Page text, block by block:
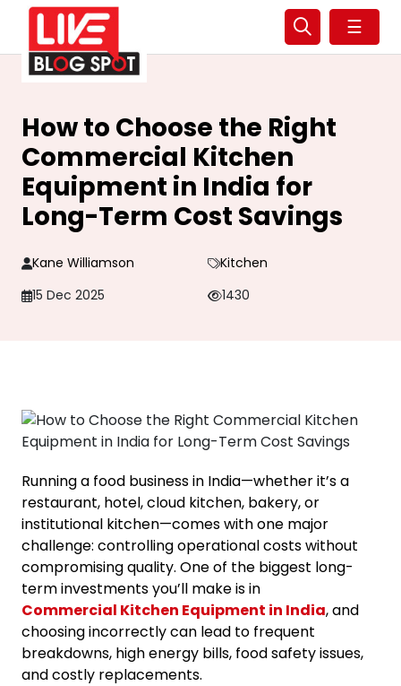
☰
How to Choose the Right
Commercial Kitchen
Equipment in India for
Long-Term Cost Savings
Kane Williamson
Kitchen
15 Dec 2025
1430
Running a food business in India—whether it’s a
restaurant, hotel, cloud kitchen, bakery, or
institutional kitchen—comes with one major
challenge: controlling operational costs without
compromising quality. One of the biggest long-
term investments you’ll make is in
Commercial Kitchen Equipment in India, and
choosing incorrectly can lead to frequent
breakdowns, high energy bills, food safety issues,
and costly replacements.